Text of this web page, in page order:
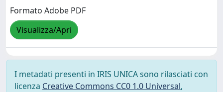
Formato Adobe PDF
Visualizza/Apri
I metadati presenti in IRIS UNICA sono rilasciati con
licenza Creative Commons CC0 1.0 Universal,